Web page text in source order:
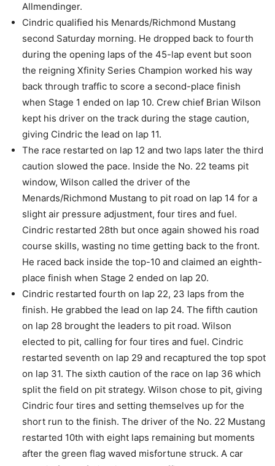
Allmendinger.
Cindric qualified his Menards/Richmond Mustang
second Saturday morning. He dropped back to fourth
during the opening laps of the 45-lap event but soon
the reigning Xfinity Series Champion worked his way
back through traffic to score a second-place finish
when Stage 1 ended on lap 10. Crew chief Brian Wilson
kept his driver on the track during the stage caution,
giving Cindric the lead on lap 11.
The race restarted on lap 12 and two laps later the third
caution slowed the pace. Inside the No. 22 teams pit
window, Wilson called the driver of the
Menards/Richmond Mustang to pit road on lap 14 for a
slight air pressure adjustment, four tires and fuel.
Cindric restarted 28th but once again showed his road
course skills, wasting no time getting back to the front.
He raced back inside the top-10 and claimed an eighth-
place finish when Stage 2 ended on lap 20.
Cindric restarted fourth on lap 22, 23 laps from the
finish. He grabbed the lead on lap 24. The fifth caution
on lap 28 brought the leaders to pit road. Wilson
elected to pit, calling for four tires and fuel. Cindric
restarted seventh on lap 29 and recaptured the top spot
on lap 31. The sixth caution of the race on lap 36 which
split the field on pit strategy. Wilson chose to pit, giving
Cindric four tires and setting themselves up for the
short run to the finish. The driver of the No. 22 Mustang
restarted 10th with eight laps remaining but moments
after the green flag waved misfortune struck. A car